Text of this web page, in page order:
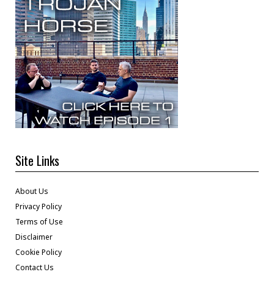
Site Links
About Us
Privacy Policy
Terms of Use
Disclaimer
Cookie Policy
Contact Us